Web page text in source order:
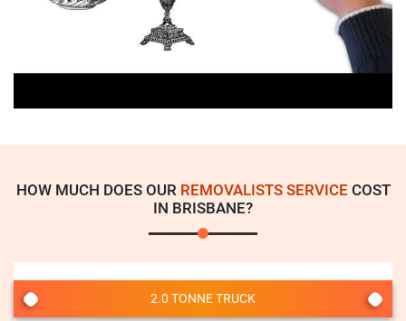
HOW MUCH DOES OUR REMOVALISTS SERVICECOST
IN BRISBANE?
2.0 TONNE TRUCK